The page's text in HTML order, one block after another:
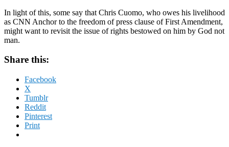
In light of this, some say that Chris Cuomo, who owes his livelihood
as CNN Anchor to the freedom of press clause of First Amendment,
might want to revisit the issue of rights bestowed on him by God not
man.
Share this:
Facebook
X
Tumblr
Reddit
Pinterest
Print